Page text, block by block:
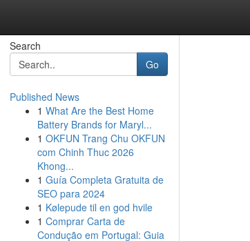
Search
Go
Published News
1 What Are the Best Home
Battery Brands for Maryl...
1 OKFUN Trang Chu OKFUN
com Chinh Thuc 2026
Khong...
1 Guía Completa Gratuita de
SEO para 2024
1 Kølepude til en god hvile
1 Comprar Carta de
Condução em Portugal: Guia